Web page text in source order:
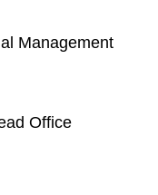
Management
Office